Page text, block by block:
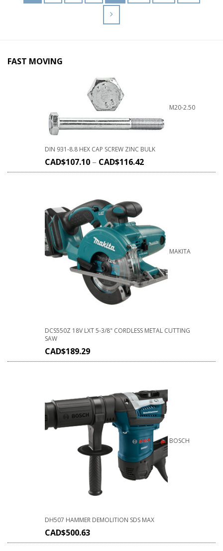
FAST MOVING
M20-2.50
DIN 931-8.8 HEX CAP SCREW ZINC BULK
CAD$107.10 – CAD$116.42
MAKITA
DCS550Z 18V LXT 5-3/8" CORDLESS METAL CUTTING
SAW
CAD$189.29
BOSCH
DH507 HAMMER DEMOLITION SDS MAX
CAD$500.63